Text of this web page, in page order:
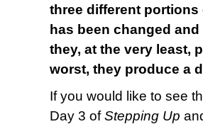
three different portions
has been changed
they, at the very least,
worst, they produce a
If you would like to see
Day 3 ofStepping Up